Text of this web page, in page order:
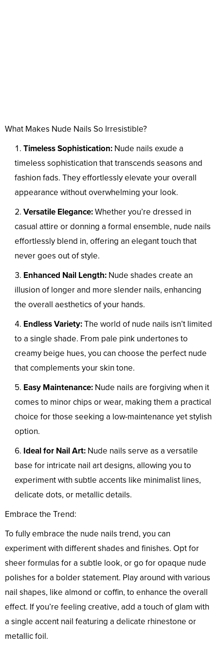
What Makes Nude Nails So Irresistible?
Timeless Sophistication: Nude nails exude a
timeless sophistication that transcends seasons and
fashion fads. They effortlessly elevate your overall
appearance without overwhelming your look.
Versatile Elegance:Whether you’re dressed in
casual attire or donning a formal ensemble, nude nails
effortlessly blend in, offering an elegant touch that
never goes out of style.
Enhanced Nail Length: Nude shades create an
illusion of longer and more slender nails, enhancing
the overall aesthetics of your hands.
Endless Variety:The world of nude nails isn’t limited
to a single shade. From pale pink undertones to
creamy beige hues, you can choose the perfect nude
that complements your skin tone.
Easy Maintenance: Nude nails are forgiving when it
comes to minor chips or wear, making them a practical
choice for those seeking a low-maintenance yet stylish
option.
Ideal for Nail Art: Nude nails serve as a versatile
base for intricate nail art designs, allowing you to
experiment with subtle accents like minimalist lines,
delicate dots, or metallic details.
Embrace the Trend:
To fully embrace the nude nails trend, you can
experiment with different shades and finishes. Opt for
sheer formulas for a subtle look, or go for opaque nude
polishes for a bolder statement. Play around with various
nail shapes, like almond or coffin, to enhance the overall
effect. If you’re feeling creative, add a touch of glam with
a single accent nail featuring a delicate rhinestone or
metallic foil.